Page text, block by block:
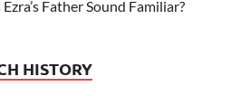
Father Sound Familiar?
HISTORY